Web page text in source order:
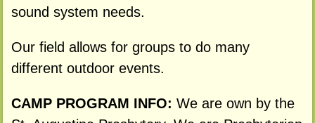
sound system needs.
Our field allows for groups to do many
different outdoor events.
CAMP PROGRAM INFO: We are own by the